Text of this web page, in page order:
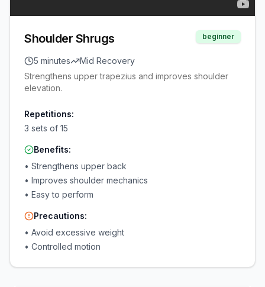
Shoulder Shrugs beginner
5 minutes
Mid Recovery
Strengthens upper trapezius and improves shoulder
elevation.
Repetitions:
3 sets of 15
Benefits:
• Strengthens upper back
• Improves shoulder mechanics
• Easy to perform
Precautions:
• Avoid excessive weight
• Controlled motion